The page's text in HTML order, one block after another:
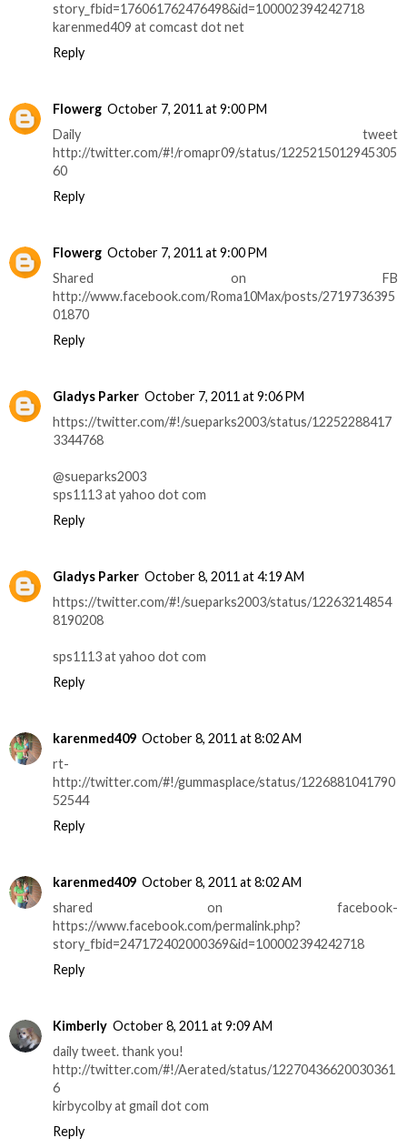
story_fbid=176061762476498&id=100002394242718
karenmed409 at comcast dot net
Reply
Flowerg October 7, 2011 at 9:00 PM
Daily tweet
http://twitter.com/#!/romapr09/status/1225215012945305
60
Reply
Flowerg October 7, 2011 at 9:00 PM
Shared on FB
http://www.facebook.com/Roma10Max/posts/2719736395
01870
Reply
Gladys Parker October 7, 2011 at 9:06 PM
https://twitter.com/#!/sueparks2003/status/12252288417
3344768
@sueparks2003
sps1113 at yahoo dot com
Reply
Gladys Parker October 8, 2011 at 4:19 AM
https://twitter.com/#!/sueparks2003/status/12263214854
8190208
sps1113 at yahoo dot com
Reply
karenmed409 October 8, 2011 at 8:02 AM
rt-
http://twitter.com/#!/gummasplace/status/1226881041790
52544
Reply
karenmed409 October 8, 2011 at 8:02 AM
shared on facebook-
https://www.facebook.com/permalink.php?
story_fbid=247172402000369&id=100002394242718
Reply
Kimberly October 8, 2011 at 9:09 AM
daily tweet. thank you!
http://twitter.com/#!/Aerated/status/12270436620030361
6
kirbycolby at gmail dot com
Reply